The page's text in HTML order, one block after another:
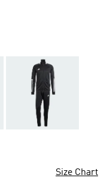
Size Chart